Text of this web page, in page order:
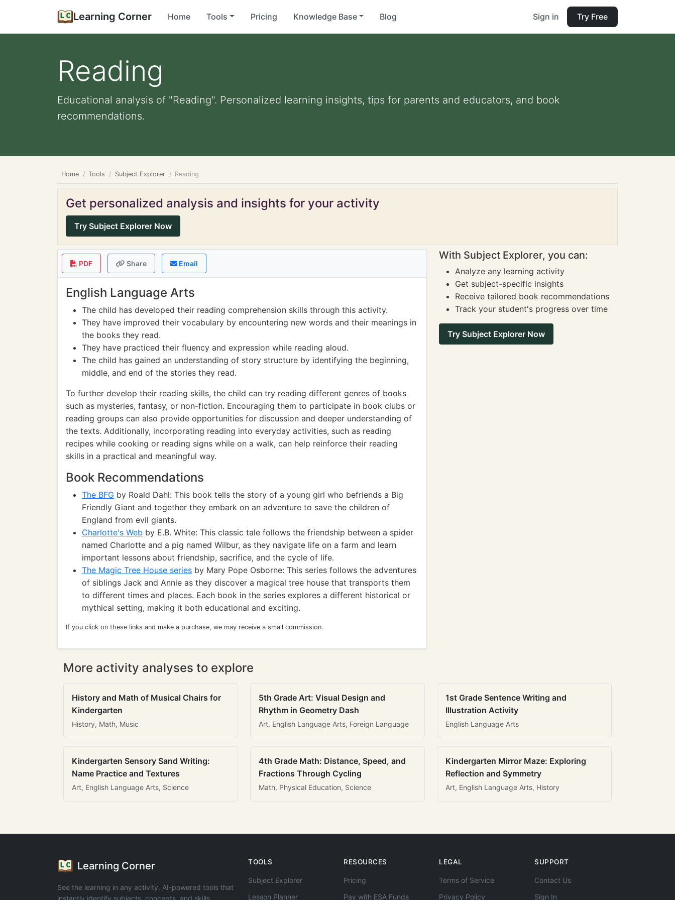
Learning Corner Home Tools Pricing Knowledge Base Blog Sign in Try Free
Reading
Educational analysis of "Reading". Personalized learning insights, tips for parents and educators, and book
recommendations.
Home Tools Subject Explorer Reading
Get personalized analysis and insights for your activity
Try Subject Explorer Now
PDF Share Email
English Language Arts
The child has developed their reading comprehension skills through this activity.
They have improved their vocabulary by encountering new words and their meanings in
the books they read.
They have practiced their fluency and expression while reading aloud.
The child has gained an understanding of story structure by identifying the beginning,
middle, and end of the stories they read.
To further develop their reading skills, the child can try reading different genres of books
such as mysteries, fantasy, or non-fiction. Encouraging them to participate in book clubs or
reading groups can also provide opportunities for discussion and deeper understanding of
the texts. Additionally, incorporating reading into everyday activities, such as reading
recipes while cooking or reading signs while on a walk, can help reinforce their reading
skills in a practical and meaningful way.
Book Recommendations
The BFG by Roald Dahl: This book tells the story of a young girl who befriends a Big
Friendly Giant and together they embark on an adventure to save the children of
England from evil giants.
Charlotte's Web by E.B. White: This classic tale follows the friendship between a spider
named Charlotte and a pig named Wilbur, as they navigate life on a farm and learn
important lessons about friendship, sacrifice, and the cycle of life.
The Magic Tree House series by Mary Pope Osborne: This series follows the adventures
of siblings Jack and Annie as they discover a magical tree house that transports them
to different times and places. Each book in the series explores a different historical or
mythical setting, making it both educational and exciting.
If you click on these links and make a purchase, we may receive a small commission.
With Subject Explorer, you can:
Analyze any learning activity
Get subject-specific insights
Receive tailored book recommendations
Track your student's progress over time
Try Subject Explorer Now
More activity analyses to explore
History and Math of Musical Chairs for
Kindergarten
History, Math, Music
5th Grade Art: Visual Design and
Rhythm in Geometry Dash
Art, English Language Arts, Foreign Language
1st Grade Sentence Writing and
Illustration Activity
English Language Arts
Kindergarten Sensory Sand Writing:
Name Practice and Textures
Art, English Language Arts, Science
4th Grade Math: Distance, Speed, and
Fractions Through Cycling
Math, Physical Education, Science
Kindergarten Mirror Maze: Exploring
Reflection and Symmetry
Art, English Language Arts, History
Learning Corner
See the learning in any activity. AI-powered tools that
instantly identify subjects, concepts, and skills.
TOOLS
Subject Explorer
Lesson Planner
RESOURCES
Pricing
Pay with ESA Funds
LEGAL
Terms of Service
Privacy Policy
SUPPORT
Contact Us
Sign In